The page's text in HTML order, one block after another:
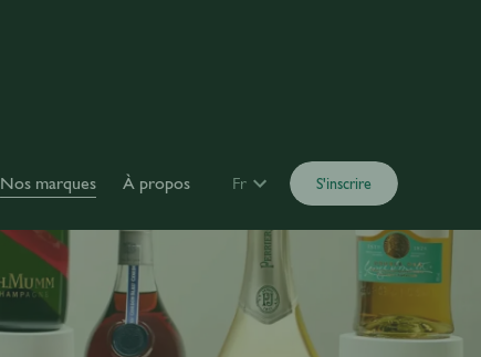
Nos marques À propos Fr S'inscrire